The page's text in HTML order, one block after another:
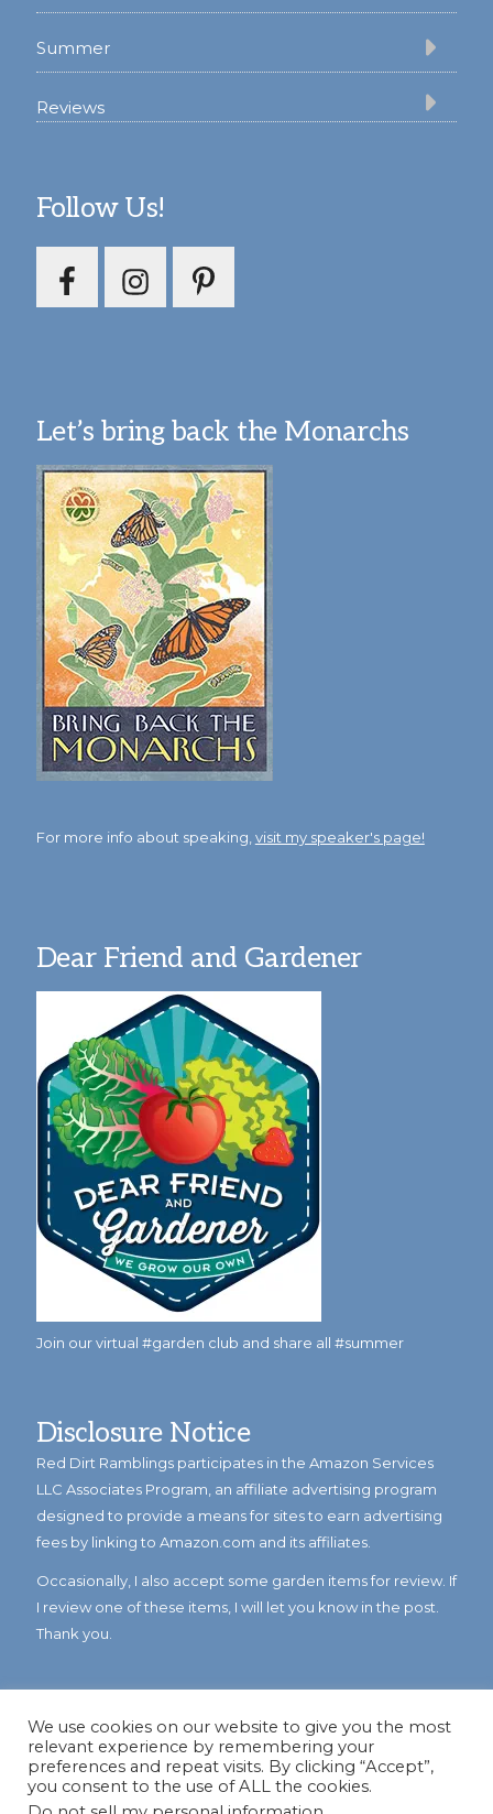
Summer
Reviews
Follow Us!
Let’s bring back the Monarchs
For more info about speaking, visit my speaker's page!
Dear Friend and Gardener
Join our virtual #garden club and share all #summer
Disclosure Notice
Red Dirt Ramblings participates in the Amazon Services
LLC Associates Program, an affiliate advertising program
designed to provide a means for sites to earn advertising
fees by linking to Amazon.com and its affiliates.
Occasionally, I also accept some garden items for review. If
I review one of these items, I will let you know in the post.
Thank you.
We use cookies on our website to give you the most
relevant experience by remembering your
preferences and repeat visits. By clicking “Accept”,
you consent to the use of ALL the cookies.